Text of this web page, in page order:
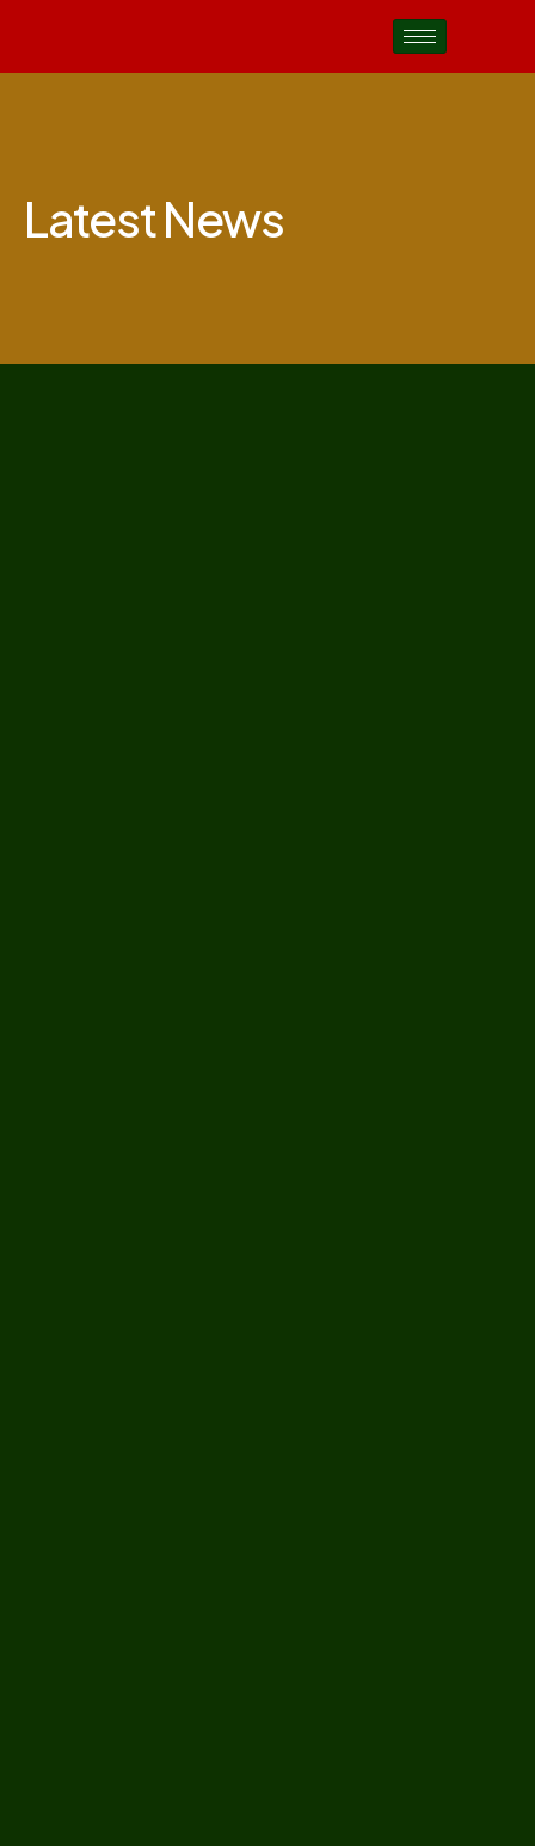
Latest News